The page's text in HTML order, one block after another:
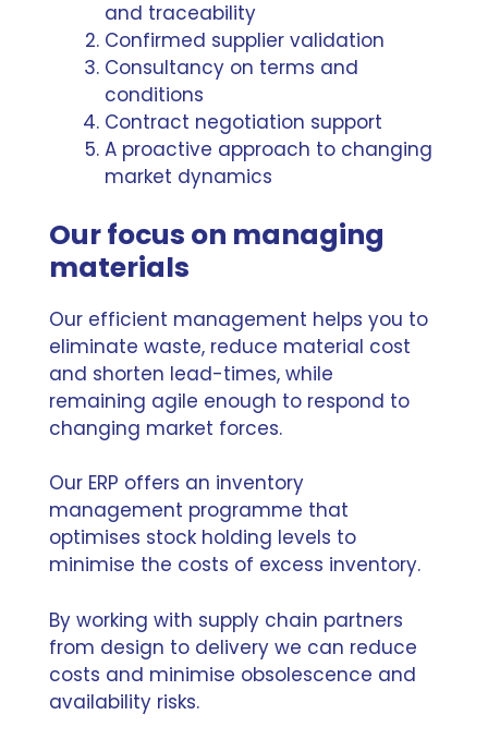
and traceability
Confirmed supplier validation
Consultancy on terms and
conditions
Contract negotiation support
A proactive approach to changing
market dynamics
Our focus on managing
materials
Our efficient management helps you to
eliminate waste, reduce material cost
and shorten lead-times, while
remaining agile enough to respond to
changing market forces.
Our ERP offers an inventory
management programme that
optimises stock holding levels to
minimise the costs of excess inventory.
By working with supply chain partners
from design to delivery we can reduce
costs and minimise obsolescence and
availability risks.